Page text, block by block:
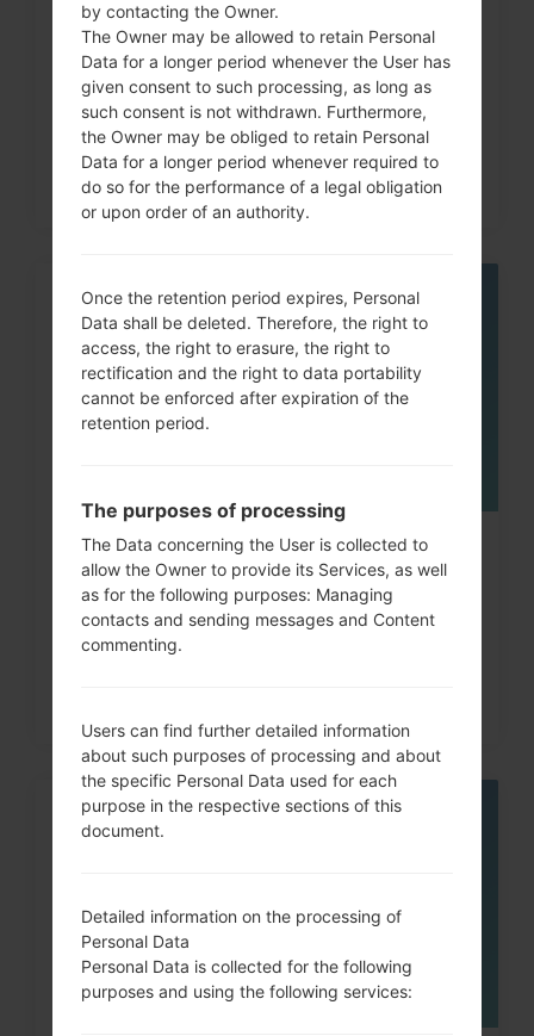
How to Hard Reset on LG G3, G4,
G5 , G7 and similar...
How to Factory Reset through
code on LG G3, G4, G5,...
by contacting the Owner.
The Owner may be allowed to retain Personal
Data for a longer period whenever the User has
given consent to such processing, as long as
such consent is not withdrawn. Furthermore,
the Owner may be obliged to retain Personal
Data for a longer period whenever required to
do so for the performance of a legal obligation
or upon order of an authority.
Once the retention period expires, Personal
Data shall be deleted. Therefore, the right to
access, the right to erasure, the right to
rectification and the right to data portability
cannot be enforced after expiration of the
retention period.
The purposes of processing
The Data concerning the User is collected to
allow the Owner to provide its Services, as well
as for the following purposes: Managing
contacts and sending messages and Content
commenting.
Users can find further detailed information
about such purposes of processing and about
the specific Personal Data used for each
purpose in the respective sections of this
document.
Detailed information on the processing of
Personal Data
Personal Data is collected for the following
purposes and using the following services: